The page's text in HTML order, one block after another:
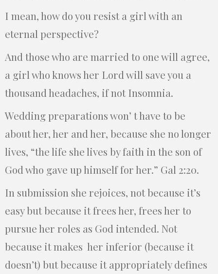
I mean, how do you resist a girl with an
eternal perspective?
And those who are married to one will agree,
a girl who knows her Lord will save you a
thousand headaches, if not Insomnia.
Wedding preparations won’ t have to be
about her, her and her, because she no longer
lives, “the life she lives by faith in the son of
God who gave up himself for her.” Gal 2:20.
In submission she rejoices, not because it’s
easy but because it frees her, frees her to
pursue her roles as God intended. Not
because it makes her inferior (because it
doesn’t) but because it appropriately defines